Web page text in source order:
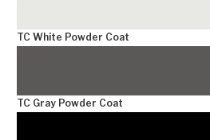
TC White Powder Coat
TC Gray Powder Coat